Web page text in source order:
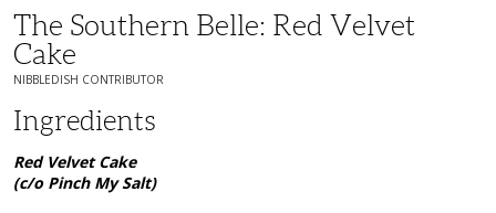
The Southern Belle: Red Velvet
Cake
NIBBLEDISH CONTRIBUTOR
Ingredients
Red Velvet Cake
(c/o Pinch My Salt)